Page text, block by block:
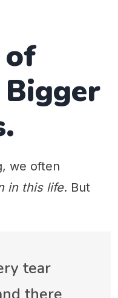
we often
in this life. But
tear